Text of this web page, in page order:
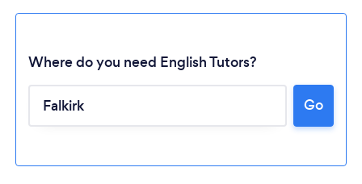
Loading...
Where do you need English Tutors?
Go